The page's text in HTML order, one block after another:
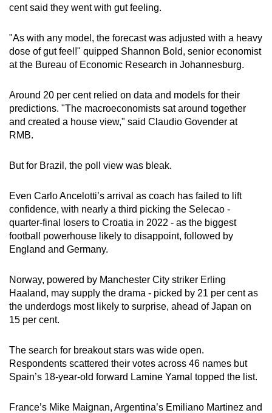
cent said they went with gut feeling.
"As with any model, the forecast was adjusted with a heavy
dose of gut feel!" quipped Shannon Bold, senior economist
at the Bureau of Economic Research in Johannesburg.
Around 20 per cent relied on data and models for their
predictions. "The macroeconomists sat around together
and created a house view," said Claudio Govender at
RMB.
But for Brazil, the poll view was bleak.
Even Carlo Ancelotti’s arrival as coach has failed to lift
confidence, with nearly a third picking the Selecao -
quarter-final losers to Croatia in 2022 - as the biggest
football powerhouse likely to disappoint, followed by
England and Germany.
Norway, powered by Manchester City striker Erling
Haaland, may supply the drama - picked by 21 per cent as
the underdogs most likely to surprise, ahead of Japan on
15 per cent.
The search for breakout stars was wide open.
Respondents scattered their votes across 46 names but
Spain’s 18-year-old forward Lamine Yamal topped the list.
France’s Mike Maignan, Argentina’s Emiliano Martinez and